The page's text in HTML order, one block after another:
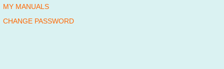
MY MANUALS
CHANGE PASSWORD